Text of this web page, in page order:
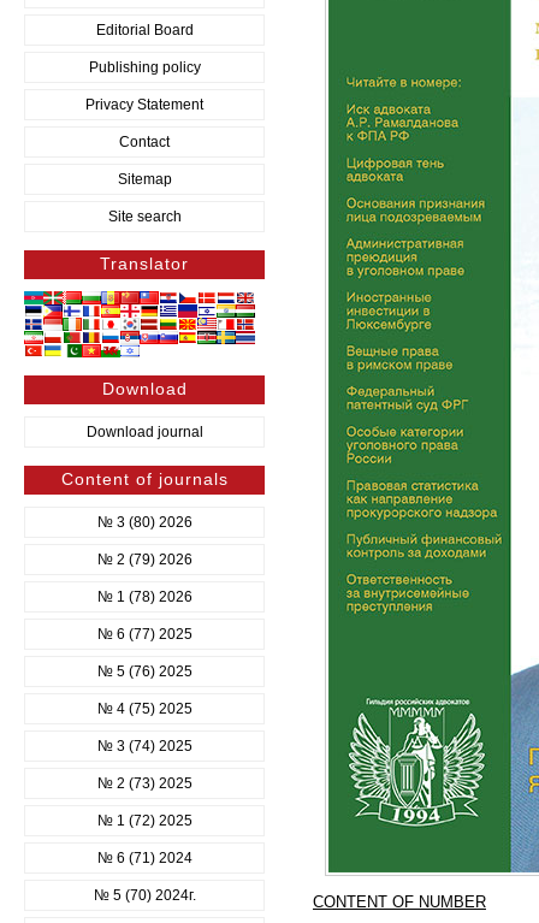
Editorial Board
Publishing policy
Privacy Statement
Contact
Sitemap
Site search
Translator
Download
Download journal
Content of journals
№ 3 (80) 2026
№ 2 (79) 2026
№ 1 (78) 2026
№ 6 (77) 2025
№ 5 (76) 2025
№ 4 (75) 2025
№ 3 (74) 2025
№ 2 (73) 2025
№ 1 (72) 2025
№ 6 (71) 2024
№ 5 (70) 2024г. CONTENT OF NUMBER